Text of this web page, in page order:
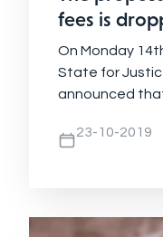
fees is
On Monday
State for
announced
23-10-2019